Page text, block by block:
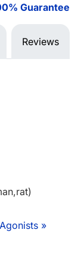
Guarantee
Reviews
»